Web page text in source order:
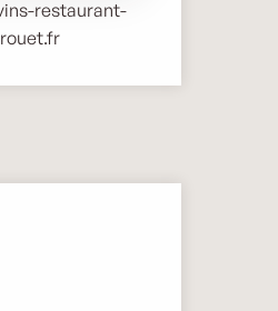
restaurant-